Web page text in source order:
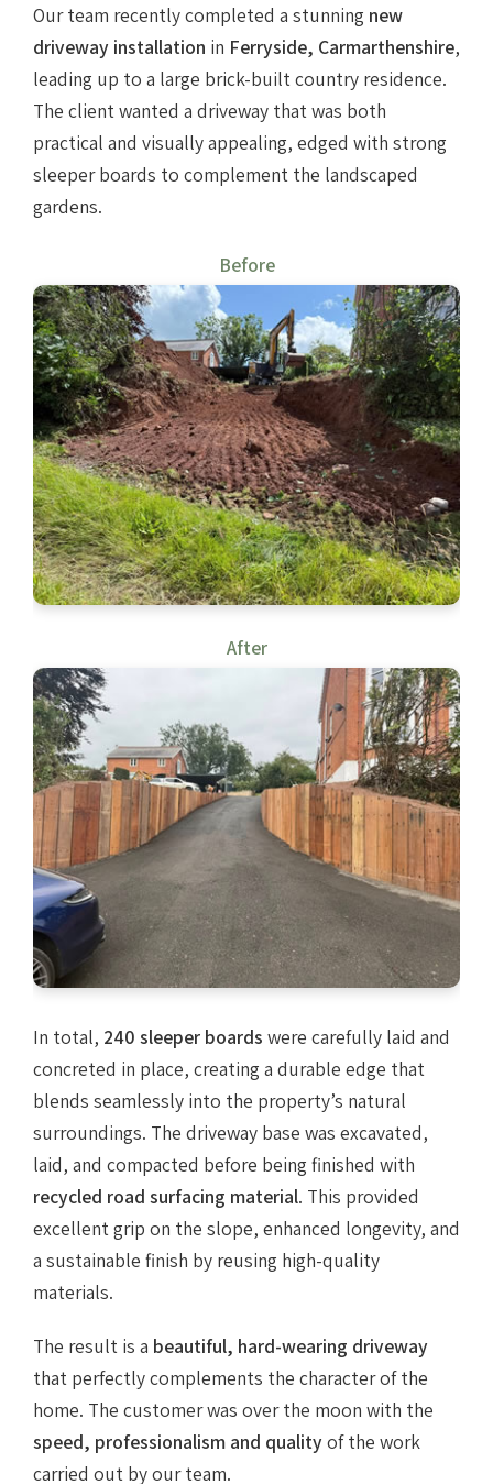
Our team recently completed a stunning new
driveway installation in Ferryside, Carmarthenshire,
leading up to a large brick-built country residence.
The client wanted a driveway that was both
practical and visually appealing, edged with strong
sleeper boards to complement the landscaped
gardens.
Before
After
In total, 240 sleeper boards were carefully laid and
concreted in place, creating a durable edge that
blends seamlessly into the property’s natural
surroundings. The driveway base was excavated,
laid, and compacted before being finished with
recycled road surfacing material. This provided
excellent grip on the slope, enhanced longevity, and
a sustainable finish by reusing high-quality
materials.
The result is a beautiful, hard-wearing driveway
that perfectly complements the character of the
home. The customer was over the moon with the
speed, professionalism and qualityof the work
carried out by our team.